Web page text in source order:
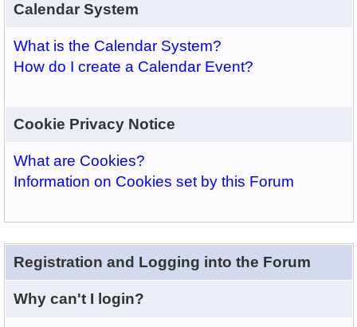
Calendar System
What is the Calendar System?
How do I create a Calendar Event?
Cookie Privacy Notice
What are Cookies?
Information on Cookies set by this Forum
Registration and Logging into the Forum
Why can't I login?